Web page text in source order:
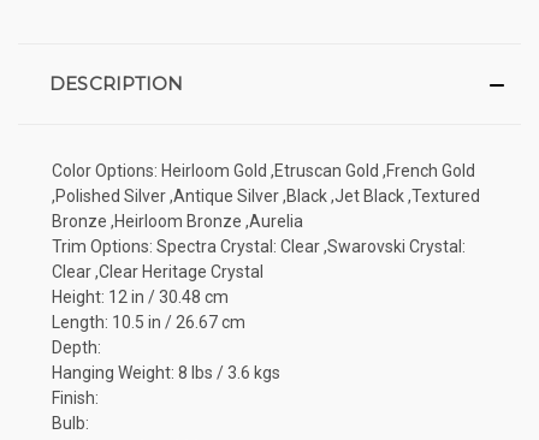
DESCRIPTION
Color Options: Heirloom Gold ,Etruscan Gold ,French Gold
,Polished Silver ,Antique Silver ,Black ,Jet Black ,Textured
Bronze ,Heirloom Bronze ,Aurelia
Trim Options: Spectra Crystal: Clear ,Swarovski Crystal:
Clear ,Clear Heritage Crystal
Height: 12 in / 30.48 cm
Length: 10.5 in / 26.67 cm
Depth:
Hanging Weight: 8 lbs / 3.6 kgs
Finish:
Bulb: